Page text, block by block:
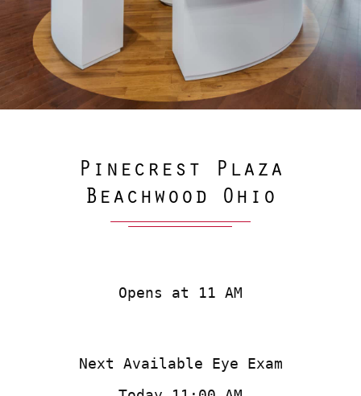
Pinecrest Plaza
Beachwood Ohio
Opens at 11 AM
Next Available Eye Exam